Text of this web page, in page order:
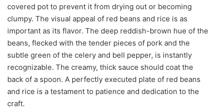
covered pot to prevent it from drying out or becoming
clumpy. The visual appeal of red beans and rice is as
important as its flavor. The deep reddish-brown hue of the
beans, flecked with the tender pieces of pork and the
subtle green of the celery and bell pepper, is instantly
recognizable. The creamy, thick sauce should coat the
back of a spoon. A perfectly executed plate of red beans
and rice is a testament to patience and dedication to the
craft.